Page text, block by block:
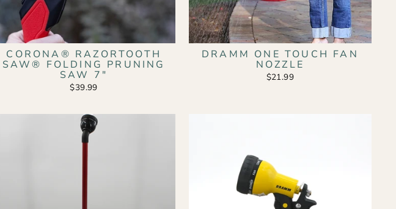
CORONA® RAZORTOOTH
SAW® FOLDING PRUNING
SAW 7"
$39.99
DRAMM ONE TOUCH FAN
NOZZLE
$21.99